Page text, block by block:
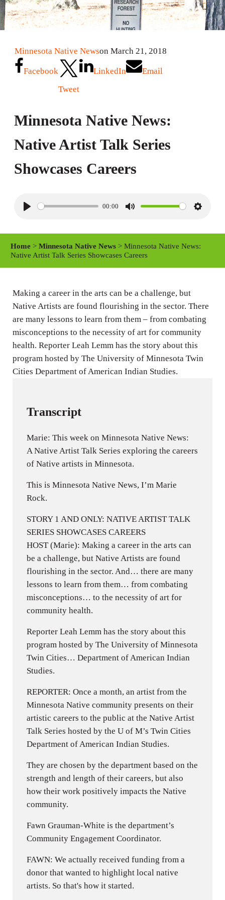
Minnesota Native Newson March 21, 2018
Facebook
Tweet
LinkedIn Email
Minnesota Native News:
Native Artist Talk Series
Showcases Careers
y
00:00
M
e
S
i
s
Home >Minnesota Native News > Minnesota Native News:
Native Artist Talk Series Showcases Careers
Making a career in the arts can be a challenge, but
Native Artists are found flourishing in the sector. There
are many lessons to learn from them – from combating
misconceptions to the necessity of art for community
health. Reporter Leah Lemm has the story about this
program hosted by The University of Minnesota Twin
Cities Department of American Indian Studies.
Transcript
Marie: This week on Minnesota Native News:
A Native Artist Talk Series exploring the careers
of Native artists in Minnesota.
This is Minnesota Native News, I’m Marie
Rock.
STORY 1 AND ONLY: NATIVE ARTIST TALK
SERIES SHOWCASES CAREERS
HOST (Marie): Making a career in the arts can
be a challenge, but Native Artists are found
flourishing in the sector. And… there are many
lessons to learn from them… from combating
misconceptions… to the necessity of art for
community health.
Reporter Leah Lemm has the story about this
program hosted by The University of Minnesota
Twin Cities… Department of American Indian
Studies.
REPORTER: Once a month, an artist from the
Minnesota Native community presents on their
artistic careers to the public at the Native Artist
Talk Series hosted by the U of M’s Twin Cities
Department of American Indian Studies.
They are chosen by the department based on the
strength and length of their careers, but also
how their work positively impacts the Native
community.
Fawn Grauman-White is the department’s
Community Engagement Coordinator.
FAWN: We actually received funding from a
donor that wanted to highlight local native
artists. So that's how it started.